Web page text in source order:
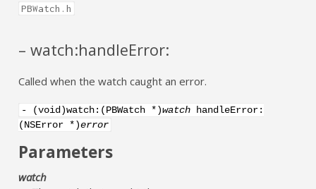
PBWatch.h
– watch:handleError:
Called when the watch caught an error.
- (void)watch:(PBWatch *)watch handleError:
(NSError *)error
Parameters
watch